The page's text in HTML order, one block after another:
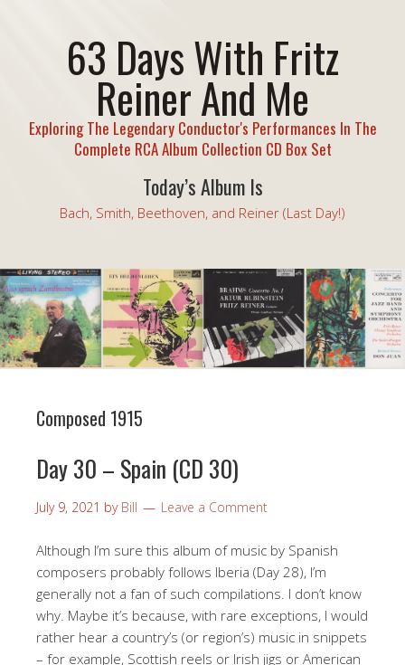
63 Days With Fritz
Reiner And Me
Exploring The Legendary Conductor's Performances In The
Complete RCA Album Collection CD Box Set
Today’s Album Is
Bach, Smith, Beethoven, and Reiner (Last Day!)
Composed 1915
Day 30 – Spain (CD 30)
July 9, 2021 by Bill Leave a Comment
Although I’m sure this album of music by Spanish
composers probably follows Iberia (Day 28), I’m
generally not a fan of such compilations. I don’t know
why. Maybe it’s because, with rare exceptions, I would
rather hear a country’s (or region’s) music in snippets
– for example, Scottish reels or Irish jigs or American